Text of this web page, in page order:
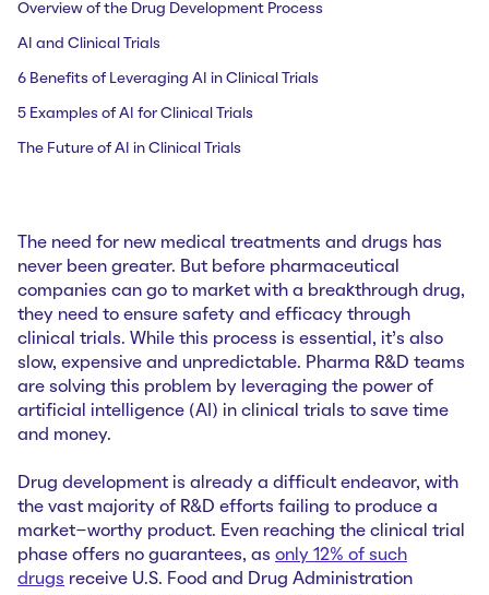
Overview of the Drug Development Process
AI and Clinical Trials
6 Benefits of Leveraging AI in Clinical Trials
5 Examples of AI for Clinical Trials
The Future of AI in Clinical Trials
The need for new medical treatments and drugs has
never been greater. But before pharmaceutical
companies can go to market with a breakthrough drug,
they need to ensure safety and efficacy through
clinical trials. While this process is essential, it’s also
slow, expensive and unpredictable. Pharma R&D teams
are solving this problem by leveraging the power of
artificial intelligence (AI) in clinical trials to save time
and money.
Drug development is already a difficult endeavor, with
the vast majority of R&D efforts failing to produce a
market-worthy product. Even reaching the clinical trial
phase offers no guarantees, as only 12% of such
drugs receive U.S. Food and Drug Administration